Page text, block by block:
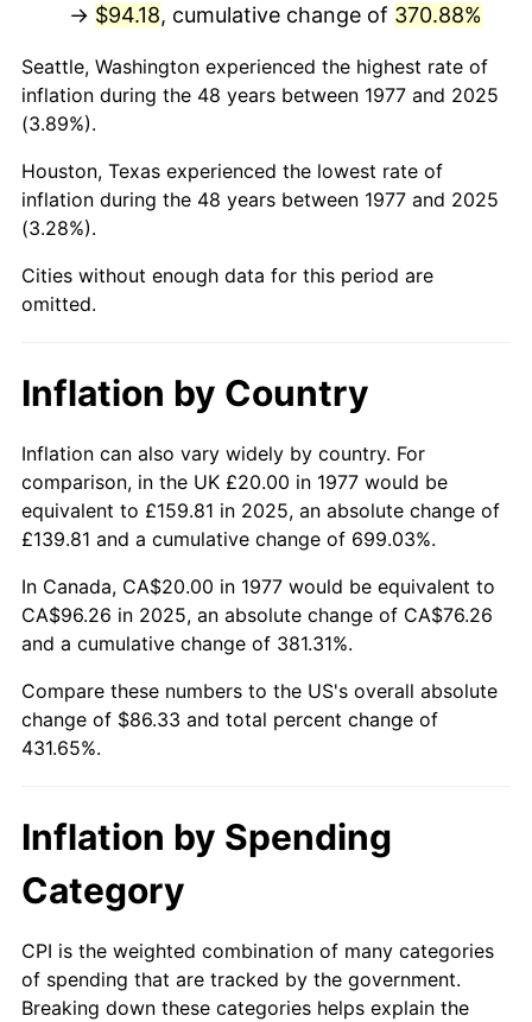
2019 $84.38 1.76%
2020 $85.42 1.23%
2021
2022 $96.59 8.00%
2023
2024 $103.47 2.89%
2026 $110.22 3.65%*
See inflation summaryfor latest 12-month
trailing value.
→ $94.18, cumulative change of 370.88%
Seattle, Washington experienced the highest rate of
inflation during the 48 years between 1977 and 2025
(3.89%).
Houston, Texas experienced the lowest rate of
inflation during the 48 years between 1977 and 2025
(3.28%).
Cities without enough data for this period are
omitted.
Inflation by Country
Inflation can also vary widely by country. For
comparison, in the UK £20.00 in 1977 would be
equivalent to £159.81 in 2025, an absolute change of
£139.81 and a cumulative change of 699.03%.
In Canada, CA$20.00 in 1977 would be equivalent to
CA$96.26 in 2025, an absolute change of CA$76.26
and a cumulative change of 381.31%.
Compare these numbers to the US's overall absolute
change of $86.33 and total percent change of
431.65%.
Inflation by Spending
Category
CPI is the weighted combination of many categories
of spending that are tracked by the government.
Breaking down these categories helps explain the